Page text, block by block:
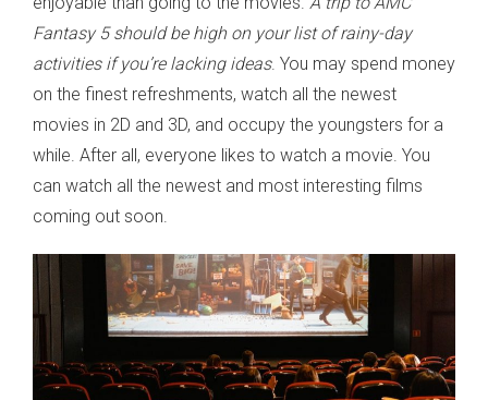
Fantasy 5 should be high on your list of rainy-day
activities if you’re lacking ideas. You may spend money
on the finest refreshments, watch all the newest
movies in 2D and 3D, and occupy the youngsters for a
while. After all, everyone likes to watch a movie. You
can watch all the newest and most interesting films
coming out soon.